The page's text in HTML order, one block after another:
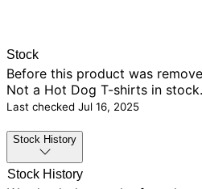
Stock
Before this product was
Not a Hot Dog T-shirts in stock.
Last checked Jul 16, 2025
Stock History
Stock History